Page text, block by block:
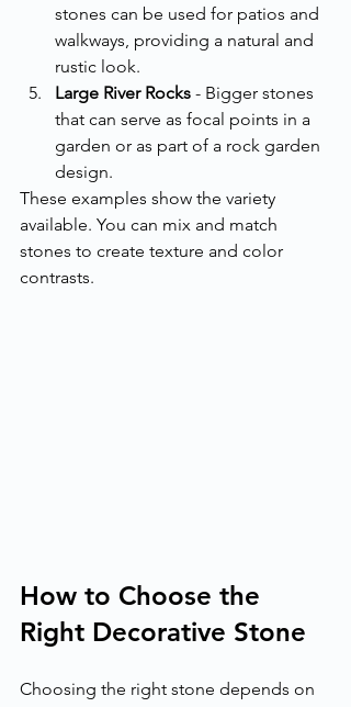
stones can be used for patios and
walkways, providing a natural and
rustic look.
Large River Rocks - Bigger stones
that can serve as focal points in a
garden or as part of a rock garden
design.
These examples show the variety
available. You can mix and match
stones to create texture and color
contrasts.
How to Choose the
Right Decorative Stone
Choosing the right stone depends on